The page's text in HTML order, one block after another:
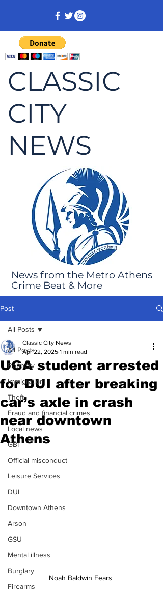
CLASSIC
CITY
NEWS
News from the Metro Athens
Crime Beat & More
Post
All Posts
Robbery
Immigration
Theft
Fraud and financial crimes
Local news
GBI
Official misconduct
Leisure Services
DUI
Downtown Athens
Arson
GSU
Mental illness
Burglary
Firearms
All Posts
UGA student arrested
for DUI after breaking
car’s axle in crash
near downtown
Athens
Classic City News
Apr 22, 2025 1 min read
Noah Baldwin Fears